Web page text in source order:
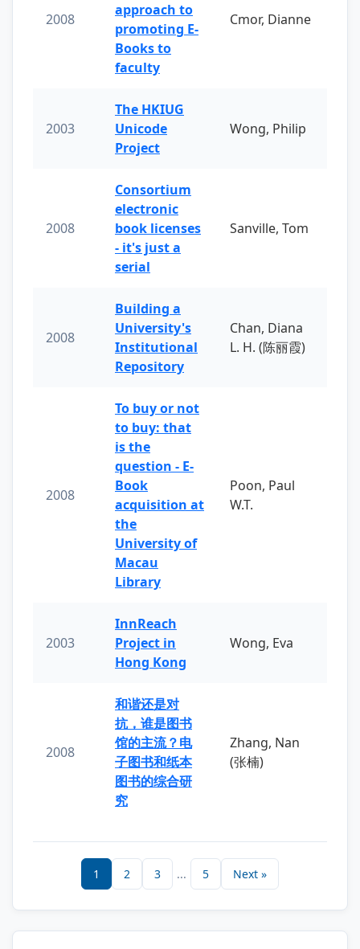
2008
approach to
promoting E-
Books to
faculty
Cmor, Dianne
2003
The HKIUG
Unicode
Project
Wong, Philip
2008
Consortium
electronic
book licenses
- it's just a
serial
Sanville, Tom
2008
Building a
University's
Institutional
Repository
Chan, Diana
L. H. (陈丽霞)
2008
To buy or not
to buy: that
is the
question - E-
Book
acquisition at
the
University of
Macau
Library
Poon, Paul
W.T.
2003
InnReach
Project in
Hong Kong
Wong, Eva
2008
和谐还是对
抗，谁是图书
馆的主流？电
子图书和纸本
图书的综合研
究
Zhang, Nan
(张楠)
1 2 3 ... 5 Next »